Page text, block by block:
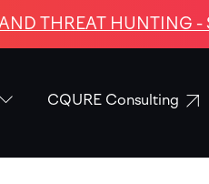
THREAT HUNTING -
CQURE Consulting